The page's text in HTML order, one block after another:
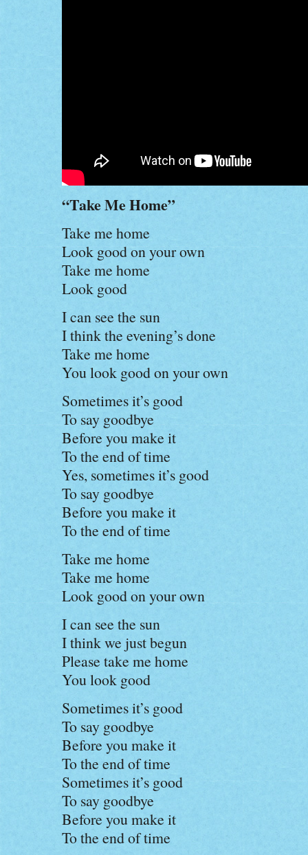
“Take Me Home”
Take me home
Look good on your own
Take me home
Look good
I can see the sun
I think the evening’s done
Take me home
You look good on your own
Sometimes it’s good
To say goodbye
Before you make it
To the end of time
Yes, sometimes it’s good
To say goodbye
Before you make it
To the end of time
Take me home
Take me home
Look good on your own
I can see the sun
I think we just begun
Please take me home
You look good
Sometimes it’s good
To say goodbye
Before you make it
To the end of time
Sometimes it’s good
To say goodbye
Before you make it
To the end of time